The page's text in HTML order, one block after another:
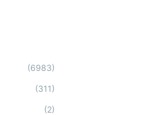
(6983)
(311)
(2)